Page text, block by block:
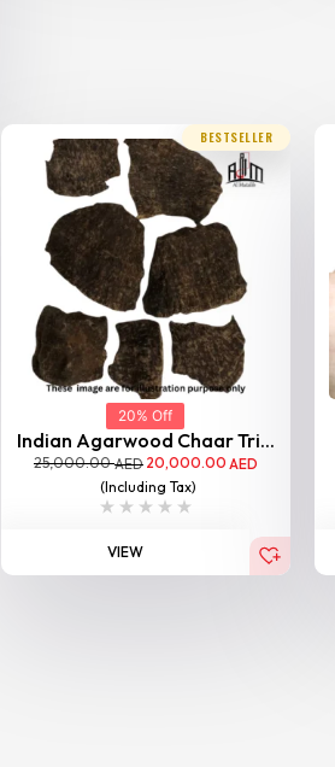
BESTSELLER
20% Off
Indian Agarwood Chaar Tri...
25,000.00AED 20,000.00 AED
(Including Tax)
VIEW